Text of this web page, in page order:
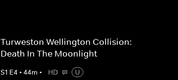
Turweston Wellington Collision:
Death In The Moonlight
S1 E4 • 44m • HD
U